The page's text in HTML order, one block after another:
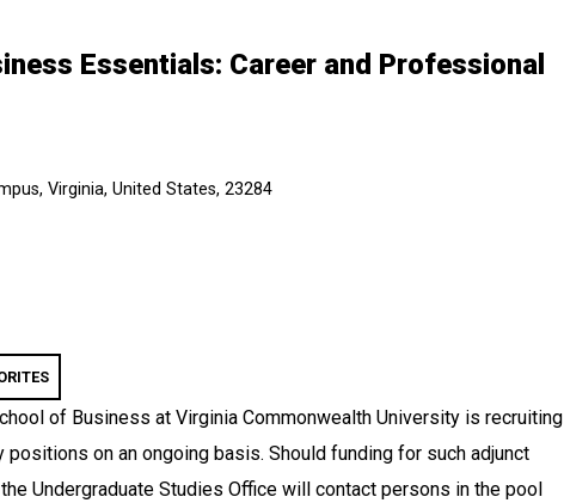
Essentials: Career and Professional
Virginia, United States, 23284
of Business at Virginia Commonwealth University is recruiting
on an ongoing basis. Should funding for such adjunct
Undergraduate Studies Office will contact persons in the pool